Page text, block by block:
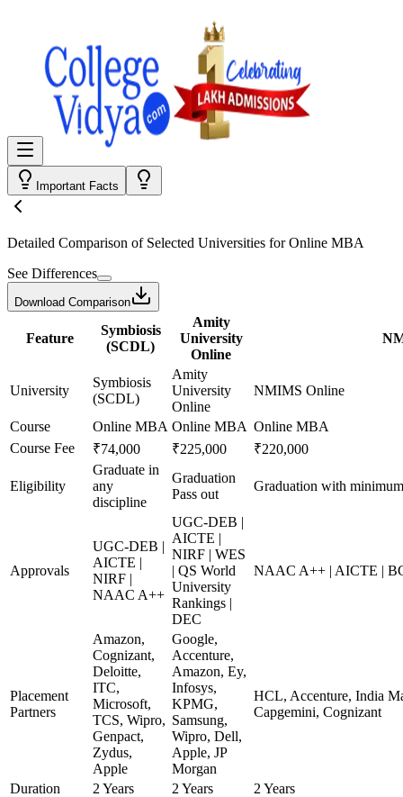
Important Facts
Detailed Comparison of Selected Universities forOnline MBA
See Differences
Download Comparison
Feature
Symbiosis
(SCDL)
Amity
University
Online
University
Symbiosis
(SCDL)
Amity
University
Online
NMIMS Online
Course Online MBA Online MBA Online MBA
Course Fee
₹74,000 ₹225,000 ₹220,000
Eligibility
Graduate in
any
discipline
Graduation
Pass out
Graduation with
Approvals
UGC-DEB |
AICTE |
NIRF |
NAAC A++
UGC-DEB |
AICTE |
NIRF | WES
| QS World
University
Rankings |
DEC
NAAC A++ | AICTE |
Placement
Partners
Amazon,
Cognizant,
Deloitte,
ITC,
Microsoft,
TCS, Wipro,
Genpact,
Zydus,
Apple
Google,
Accenture,
Amazon, Ey,
Infosys,
KPMG,
Samsung,
Wipro, Dell,
Apple, JP
Morgan
HCL, Accenture, India
Capgemini, Cognizant
Duration 2 Years 2 Years
2 Years